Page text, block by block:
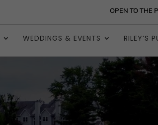
OPEN TO THE
WEDDINGS & EVENTS RILEY’S